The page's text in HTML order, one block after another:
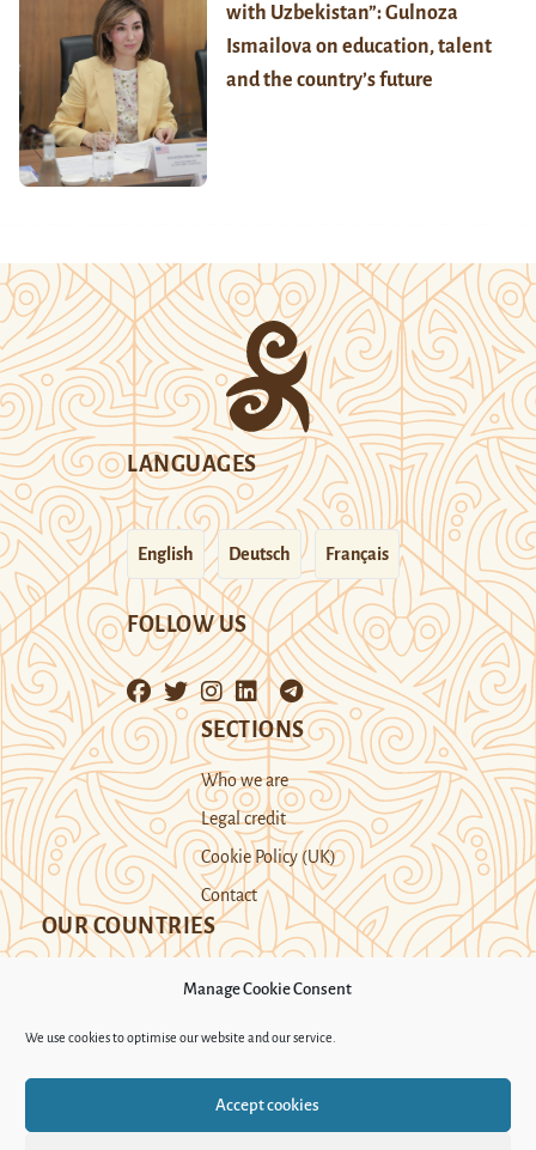
Manage Cookie Consent
We use cookies to optimise our website and our service.
Accept cookies
with Uzbekistan”: Gulnoza
Ismailova on education, talent
and the country’s future
LANGUAGES
English Deutsch Français
FOLLOW US
SECTIONS
Who we are
Legal credit
Cookie Policy (UK)
Contact
OUR COUNTRIES